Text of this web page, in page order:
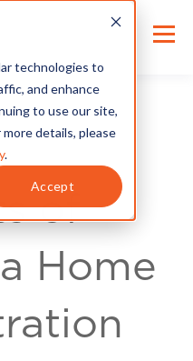
technologies to
and enhance
to use our site,
details, please
.
Accept
of
Home